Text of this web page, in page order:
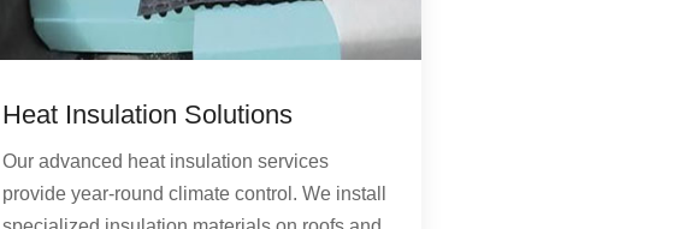
Heat Insulation Solutions
Our advanced heat insulation services
provide year-round climate control. We install